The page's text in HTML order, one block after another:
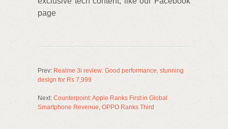
page
Prev: Realme 3i review: Good performance, stunning
design for Rs 7,999
Next: Counterpoint: Apple Ranks First in Global
Smartphone Revenue, OPPO Ranks Third